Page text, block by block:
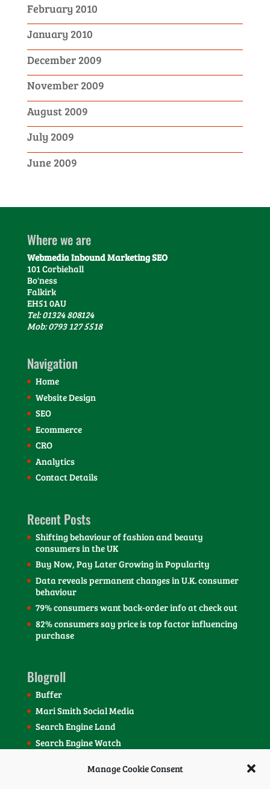
Manage Cookie Consent
February 2010
January 2010
December 2009
November 2009
August 2009
July 2009
June 2009
Where we are
Webmedia Inbound Marketing SEO
101 Corbiehall
Bo'ness
Falkirk
EH51 0AU
Tel: 01324 808124
Mob: 0793 127 5518
Navigation
Home
Website Design
SEO
Ecommerce
CRO
Analytics
Contact Details
Recent Posts
Shifting behaviour of fashion and beauty
consumers in the UK
Buy Now, Pay Later Growing in Popularity
Data reveals permanent changes in U.K. consumer
behaviour
79% consumers want back-order info at check out
82% consumers say price is top factor influencing
purchase
Blogroll
Buffer
Mari Smith Social Media
Search Engine Land
Search Engine Watch
Social Media Today Blog